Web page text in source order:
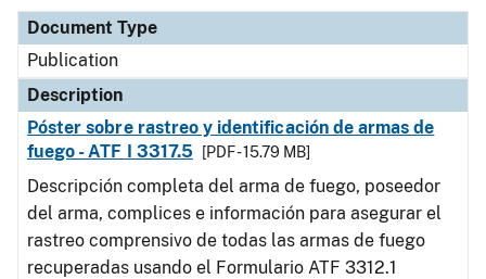
Document Type
Publication
Description
Póster sobre rastreo y identificación de armas de
fuego - ATF I 3317.5
[PDF - 15.79 MB]
Descripción completa del arma de fuego, poseedor
del arma, complices e información para asegurar el
rastreo comprensivo de todas las armas de fuego
recuperadas usando el Formulario ATF 3312.1